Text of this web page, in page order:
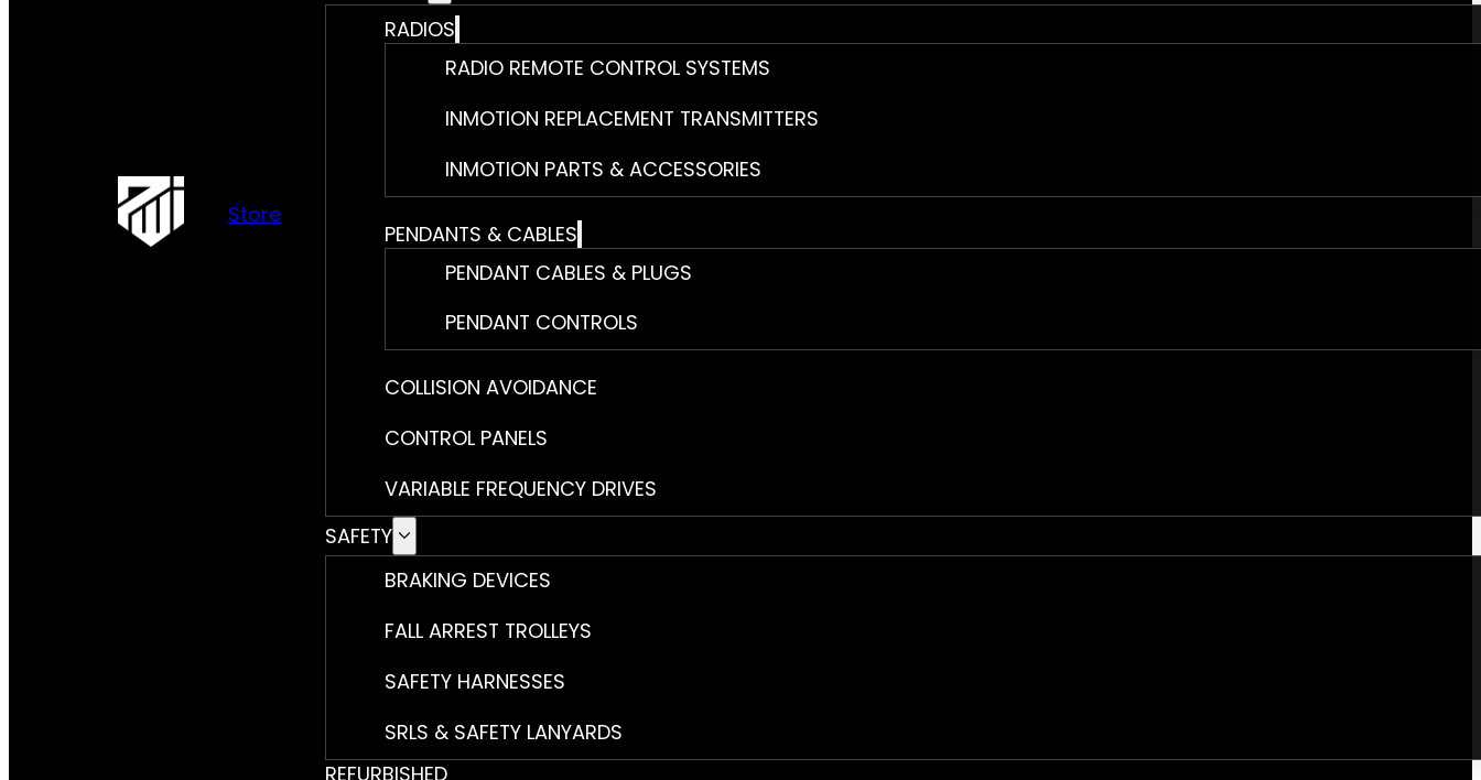
Store
RADIOS
RADIO REMOTE CONTROL SYSTEMS
INMOTION REPLACEMENT TRANSMITTERS
INMOTION PARTS & ACCESSORIES
PENDANTS & CABLES
PENDANT CABLES & PLUGS
PENDANT CONTROLS
COLLISION AVOIDANCE
CONTROL PANELS
VARIABLE FREQUENCY DRIVES
SAFETY
BRAKING DEVICES
FALL ARREST TROLLEYS
SAFETY HARNESSES
SRLS & SAFETY LANYARDS
REFURBISHED